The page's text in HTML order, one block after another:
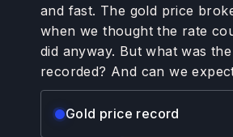
and fast. The gold price
when we thought the rate
did anyway. But what was
recorded? And can we
Gold price record